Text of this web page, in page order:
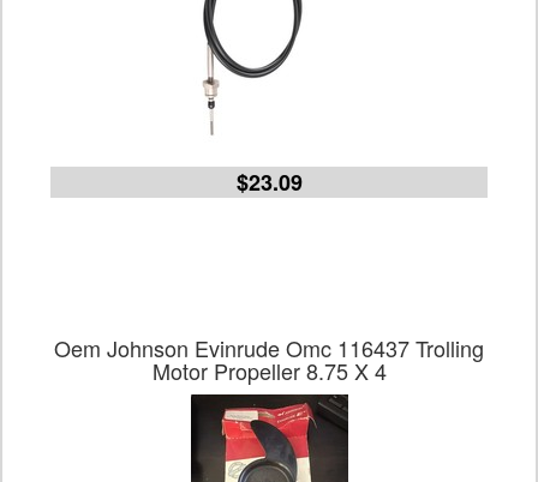
$23.09
Oem Johnson Evinrude Omc 116437 Trolling
Motor Propeller 8.75 X 4